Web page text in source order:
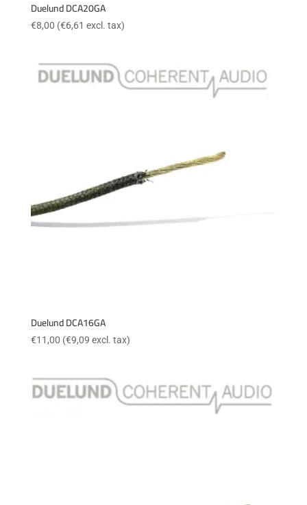
Duelund DCA20GA
€8,00 (€6,61 excl. tax)
Duelund DCA16GA
€11,00 (€9,09 excl. tax)